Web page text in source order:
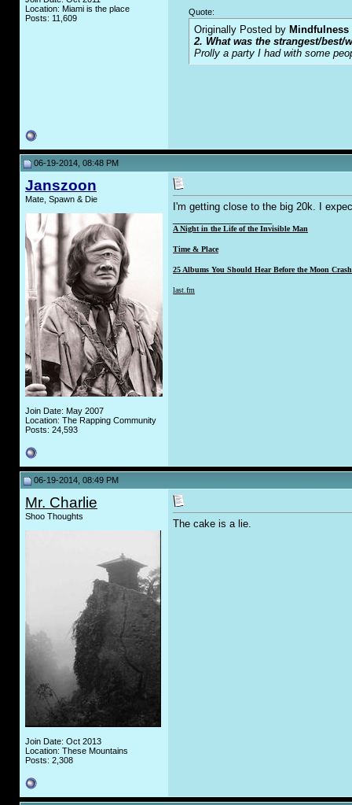
Location: Miami is the place
Posts: 11,609
Quote:
Originally Posted by Mindfulness
2. What was the strangest/best/
Prolly a party I had with some
06-19-2014, 08:48 PM
Janszoon
Mate, Spawn & Die
Join Date: May 2007
Location: The Rapping Community
Posts: 24,593
I'm getting close to the big 20k. I
A Night in the Life of the Invisible Man
Time & Place
25 Albums You Should Hear Before the Moon
last.fm
06-19-2014, 08:49 PM
Mr. Charlie
Shoo Thoughts
Join Date: Oct 2013
Location: These Mountains
Posts: 2,308
The cake is a lie.